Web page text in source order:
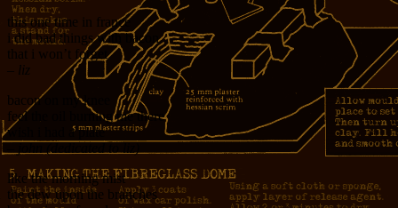
this one time in france
i did bad things with bacon
that i won’t forget
– liz
bacon on my knee
feel the oil burning me there
wish i had a plate
– john (dedicated to liz)
like the morning mist
the dew upon the branches